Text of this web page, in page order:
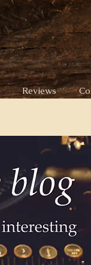
Reviews